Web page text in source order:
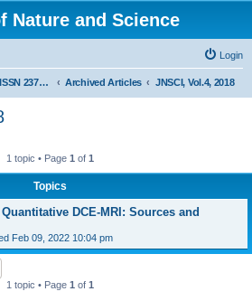
Nature and Science
Login
Publishing | ISSN 2377-2700 Archived Articles JNSCI, Vol.4, 2018
1 topic • Page 1 of 1
Topics
DCE-MRI: Sources and
Feb 09, 2022 10:04 pm
1 topic • Page 1 of 1